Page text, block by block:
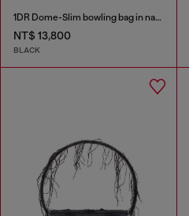
1DR Dome-Slim bowling bag in nappa leather
NT$ 13,800
BLACK